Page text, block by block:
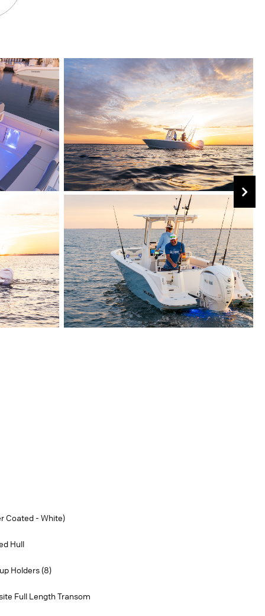
Coated - White)
Hull
Holders (8)
Full Length Transom